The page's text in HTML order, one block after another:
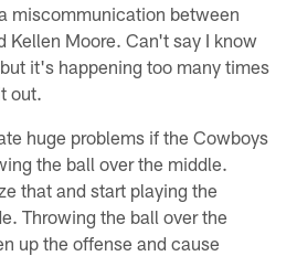
miscommunication between
Kellen Moore. Can't say I know
it's happening too many times
out.
huge problems if the Cowboys
the ball over the middle.
that and start playing the
Throwing the ball over the
up the offense and cause